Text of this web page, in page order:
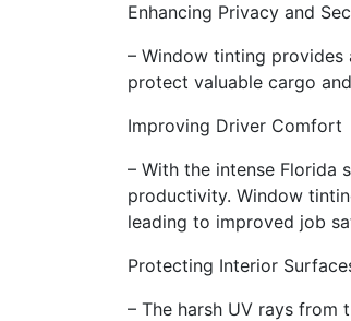
Enhancing Privacy and
– Window tinting
protect valuable cargo
Improving Driver Comfort
– With the intense
productivity. Window
leading to improved job
Protecting Interior
– The harsh UV rays